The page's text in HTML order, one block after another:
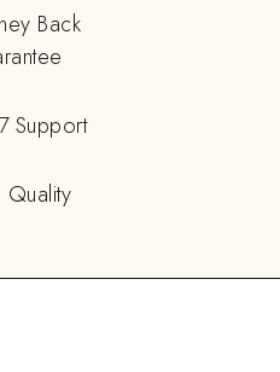
Back
Support
Quality